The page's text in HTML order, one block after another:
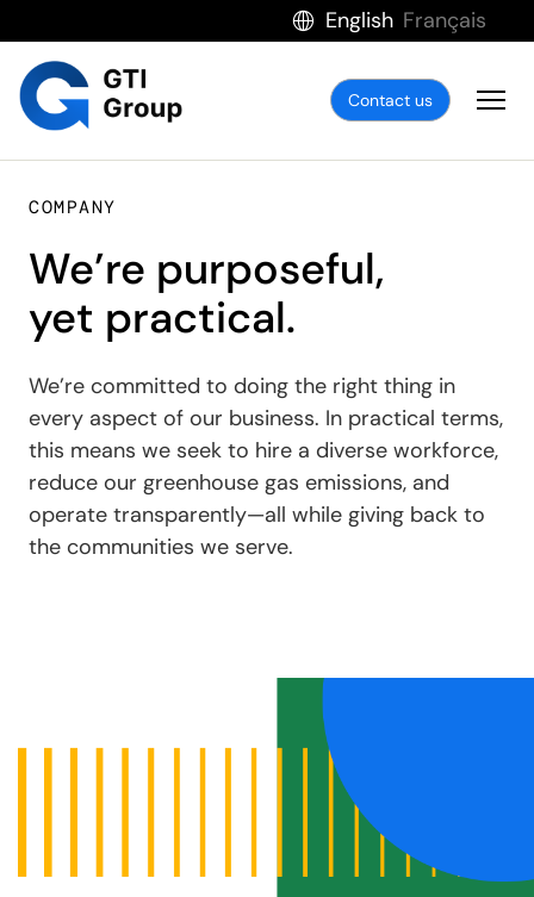
English Français
Contact us
COMPANY
We’re purposeful,
yet practical.
We’re committed to doing the right thing in
every aspect of our business. In practical terms,
this means we seek to hire a diverse workforce,
reduce our greenhouse gas emissions, and
operate transparently—all while giving back to
the communities we serve.